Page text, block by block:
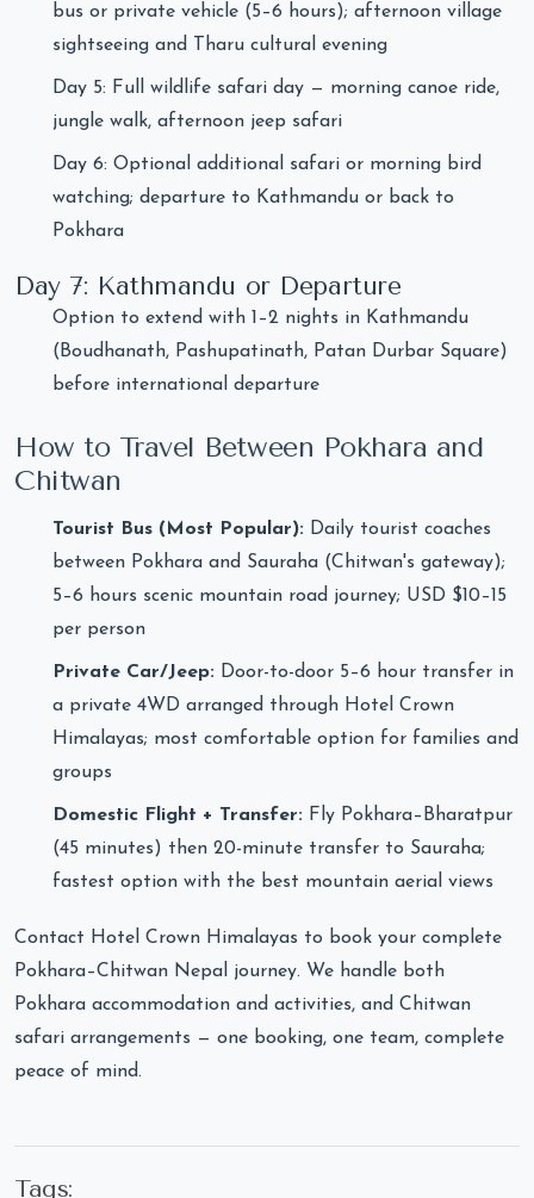
bus or private vehicle (5–6 hours); afternoon village
sightseeing and Tharu cultural evening
Day 5: Full wildlife safari day — morning canoe ride,
jungle walk, afternoon jeep safari
Day 6: Optional additional safari or morning bird
watching; departure to Kathmandu or back to
Pokhara
Day 7: Kathmandu or Departure
Option to extend with 1–2 nights in Kathmandu
(Boudhanath, Pashupatinath, Patan Durbar Square)
before international departure
How to Travel Between Pokhara and
Chitwan
Tourist Bus (Most Popular): Daily tourist coaches
between Pokhara and Sauraha (Chitwan's gateway);
5–6 hours scenic mountain road journey; USD $10–15
per person
Private Car/Jeep: Door-to-door 5–6 hour transfer in
a private 4WD arranged through Hotel Crown
Himalayas; most comfortable option for families and
groups
Domestic Flight + Transfer: Fly Pokhara–Bharatpur
(45 minutes) then 20-minute transfer to Sauraha;
fastest option with the best mountain aerial views
Contact Hotel Crown Himalayas to book your complete
Pokhara–Chitwan Nepal journey. We handle both
Pokhara accommodation and activities, and Chitwan
safari arrangements — one booking, one team, complete
peace of mind.
Tags: